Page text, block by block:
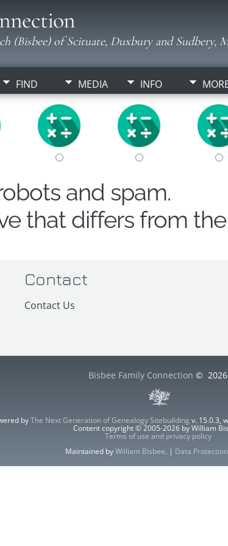
(Bisbee) of Scituate, Duxbury and Sudbery,
FIND MEDIA INFO
and spam.
that differs from
Contact
Contact Us
Bisbee Family Connection © 2026
byThe Next Generation of Genealogy Sitebuilding v. 15.0.3,
Content copyright © 2005-2026 by William
Terms of use and privacy policy
Maintained byWilliam Bisbee. | Data